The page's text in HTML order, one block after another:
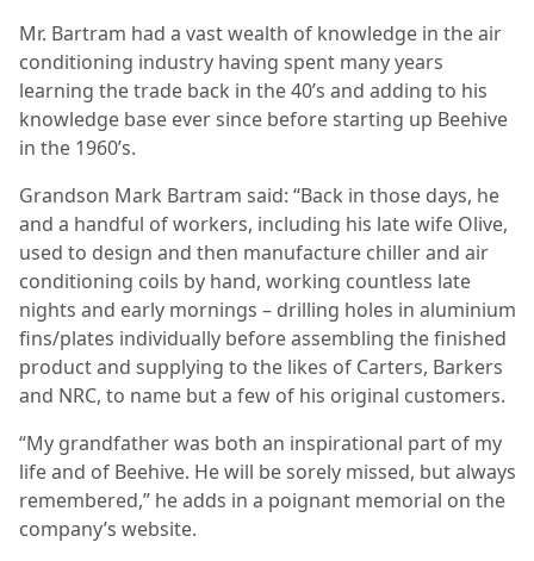
Mr. Bartram had a vast wealth of knowledge in the air
conditioning industry having spent many years
learning the trade back in the 40’s and adding to his
knowledge base ever since before starting up Beehive
in the 1960’s.
Grandson Mark Bartram said: “Back in those days, he
and a handful of workers, including his late wife Olive,
used to design and then manufacture chiller and air
conditioning coils by hand, working countless late
nights and early mornings – drilling holes in aluminium
fins/plates individually before assembling the finished
product and supplying to the likes of Carters, Barkers
and NRC, to name but a few of his original customers.
“My grandfather was both an inspirational part of my
life and of Beehive. He will be sorely missed, but always
remembered,” he adds in a poignant memorial on the
company’s website.